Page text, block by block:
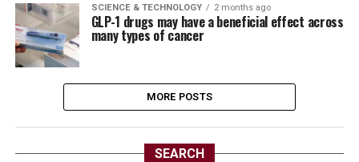
SCIENCE & TECHNOLOGY 2 months ago
GLP-1 drugs may have a beneficial effect across
many types of cancer
MORE POSTS
SEARCH